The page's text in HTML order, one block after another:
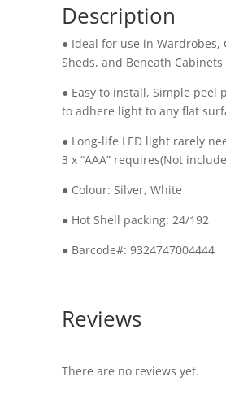
Description
● Ideal for use in Wardrobes,
Sheds, and Beneath Cabinets
● Easy to install, Simple peel
to adhere light to any flat
● Long-life LED light rarely
3 x “AAA” requires(Not
● Colour: Silver, White
● Hot Shell packing: 24/192
● Barcode#: 9324747004444
Reviews
There are no reviews yet.